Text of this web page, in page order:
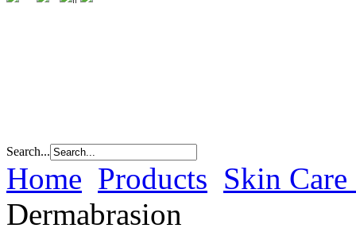
Search...
Home Products Skin
Dermabrasion